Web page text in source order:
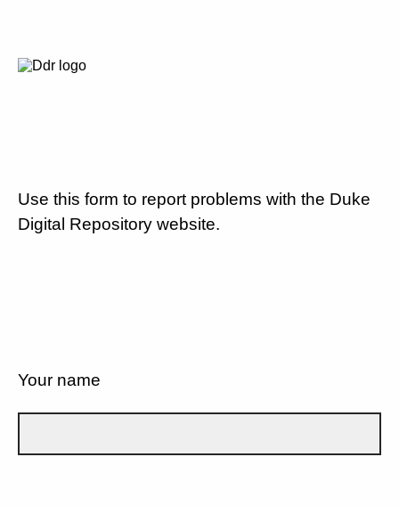
Use this form to report problems with the Duke
Digital Repository website.
Your name